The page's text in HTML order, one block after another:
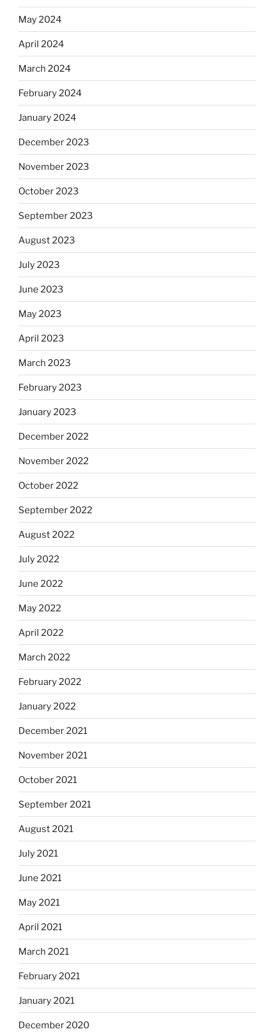
May 2024
April 2024
March 2024
February 2024
January 2024
December 2023
November 2023
October 2023
September 2023
August 2023
July 2023
June 2023
May 2023
April 2023
March 2023
February 2023
January 2023
December 2022
November 2022
October 2022
September 2022
August 2022
July 2022
June 2022
May 2022
April 2022
March 2022
February 2022
January 2022
December 2021
November 2021
October 2021
September 2021
August 2021
July 2021
June 2021
May 2021
April 2021
March 2021
February 2021
January 2021
December 2020